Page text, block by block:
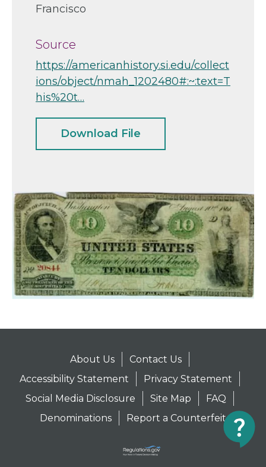
Francisco
Source
https://americanhistory.si.edu/collect
ions/object/nmah_1202480#:~:text=T
his%20t…
Download File
About Us
Contact Us
Accessibility Statement
Privacy Statement
Social Media Disclosure
Site Map
FAQ
Denominations
Report a Counterfeit